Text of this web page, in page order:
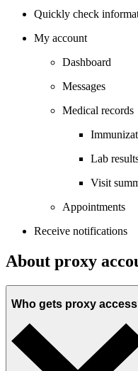
Quickly check
My account
Dashboard
Messages
Medical records
Lab
Visit
Appointments
Receive notifications
About proxy
Who gets proxy